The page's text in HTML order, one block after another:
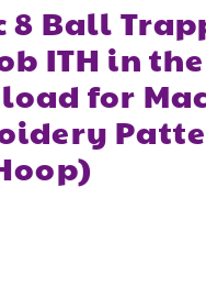
8 Ball
ITH in
for